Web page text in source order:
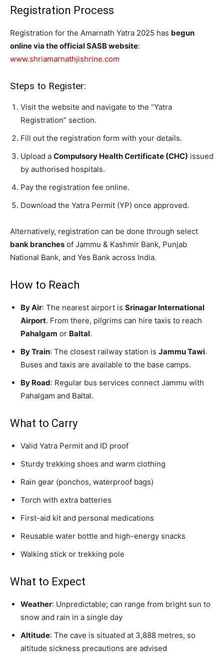
Registration Process
Registration for the Amarnath Yatra 2025 has begun
online via the official SASB website:
www.shriamarnathjishrine.com
Steps to Register:
Visit the website and navigate to the “Yatra
Registration” section.
Fill out the registration form with your details.
Upload a Compulsory Health Certificate (CHC) issued
by authorised hospitals.
Pay the registration fee online.
Download the Yatra Permit (YP) once approved.
Alternatively, registration can be done through select
bank branches of Jammu & Kashmir Bank, Punjab
National Bank, and Yes Bank across India.
How to Reach
By Air: The nearest airport is Srinagar International
Airport. From there, pilgrims can hire taxis to reach
Pahalgam or Baltal.
By Train: The closest railway station is Jammu Tawi.
Buses and taxis are available to the base camps.
By Road: Regular bus services connect Jammu with
Pahalgam and Baltal.
What to Carry
Valid Yatra Permit and ID proof
Sturdy trekking shoes and warm clothing
Rain gear (ponchos, waterproof bags)
Torch with extra batteries
First-aid kit and personal medications
Reusable water bottle and high-energy snacks
Walking stick or trekking pole
What to Expect
Weather: Unpredictable; can range from bright sun to
snow and rain in a single day
Altitude: The cave is situated at 3,888 metres, so
altitude sickness precautions are advised